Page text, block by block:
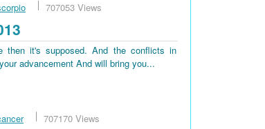
707053 Views
then it's supposed. And the conflicts in
advancement And will bring you...
707170 Views